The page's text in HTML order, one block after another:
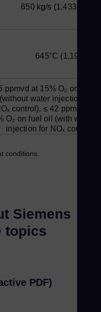
650 kg/s (1,433 lb/s)
645°C (1,193°F)
ppmvd at 15% O₂ on fuel
water injection for
control), ≤ 42 ppmvd at
O₂ on fuel oil (with water
injection for NOₓ control)
conditions.
Siemens
topics
PDF)